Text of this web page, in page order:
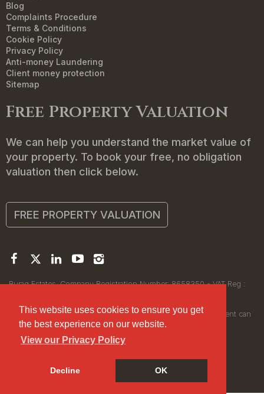
This website uses cookies to ensure you get
the best experience on our website.
View our Privacy Policy
Decline OK
Blog
Complaints Procedure
Terms & Conditions
Cookie Policy
Privacy Policy
Anti-money Laundering
Client money protection
Sitemap
Free Property Valuation
We can help you understand the market value of
your property. To book your free, no obligation
valuation then click below.
FREE PROPERTY VALUATION
Buraq Estates. Company Registration Number: 8658350 - VAT Reg :
Registered Office: 314 Wilmslow Road, Manchester M14 6XQ
© 2026Buraq Estates Copyright: All rights reserved - No content can
be reproduced without our prior written consent.